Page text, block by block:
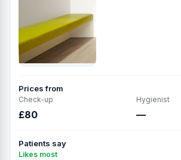
Prices from
Check-up
£80
Hygienist
—
Patients say
Likes most